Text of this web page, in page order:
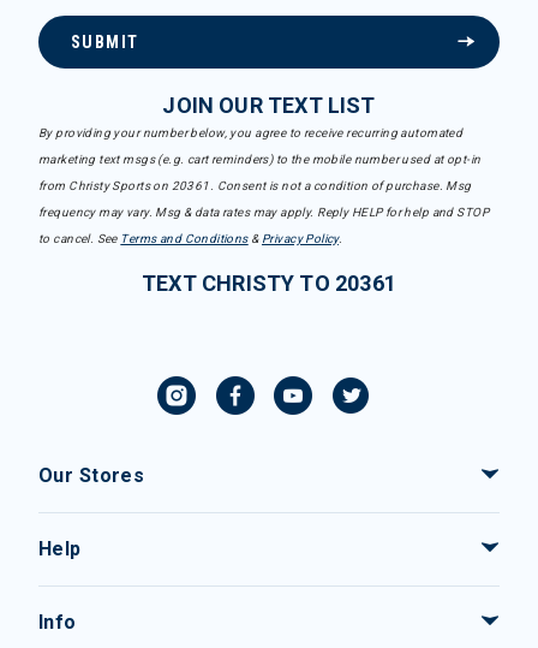
SUBMIT
JOIN OUR TEXT LIST
By providing your number below, you agree to receive recurring automated
marketing text msgs (e.g. cart reminders) to the mobile number used at opt-in
from Christy Sports on 20361. Consent is not a condition of purchase. Msg
frequency may vary. Msg & data rates may apply. Reply HELP for help and STOP
to cancel. See Terms and Conditions& Privacy Policy.
TEXT CHRISTY TO 20361
Our Stores
Help
Info